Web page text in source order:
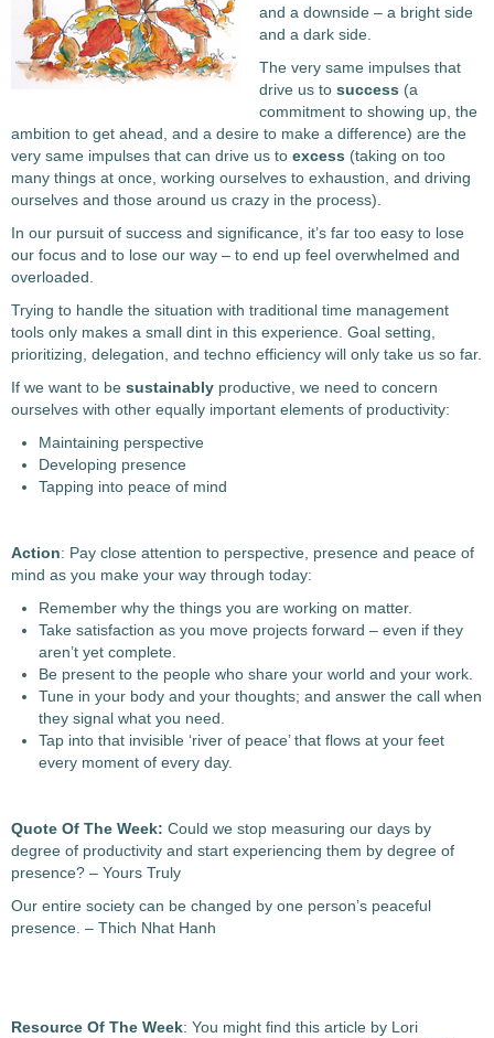
and a downside – a bright side
and a dark side.
The very same impulses that
drive us to success (a
commitment to showing up, the
ambition to get ahead, and a desire to make a difference) are the
very same impulses that can drive us to excess (taking on too
many things at once, working ourselves to exhaustion, and driving
ourselves and those around us crazy in the process).
In our pursuit of success and significance, it’s far too easy to lose
our focus and to lose our way – to end up feel overwhelmed and
overloaded.
Trying to handle the situation with traditional time management
tools only makes a small dint in this experience. Goal setting,
prioritizing, delegation, and techno efficiency will only take us so far.
If we want to be sustainably productive, we need to concern
ourselves with other equally important elements of productivity:
Maintaining perspective
Developing presence
Tapping into peace of mind
Action: Pay close attention to perspective, presence and peace of
mind as you make your way through today:
Remember why the things you are working on matter.
Take satisfaction as you move projects forward – even if they
aren’t yet complete.
Be present to the people who share your world and your work.
Tune in your body and your thoughts; and answer the call when
they signal what you need.
Tap into that invisible ‘river of peace’ that flows at your feet
every moment of every day.
Quote Of The Week: Could we stop measuring our days by
degree of productivity and start experiencing them by degree of
presence? – Yours Truly
Our entire society can be changed by one person’s peaceful
presence. – Thich Nhat Hanh
Resource Of The Week: You might find this article by Lori